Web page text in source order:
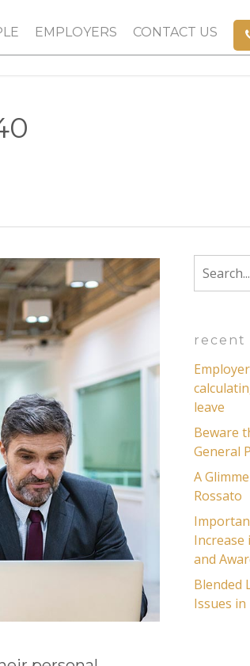
EMPLOYERS CONTACT US
recent
leave
Beware
General
A
Rossato
Increase
and
Blended
Issues in